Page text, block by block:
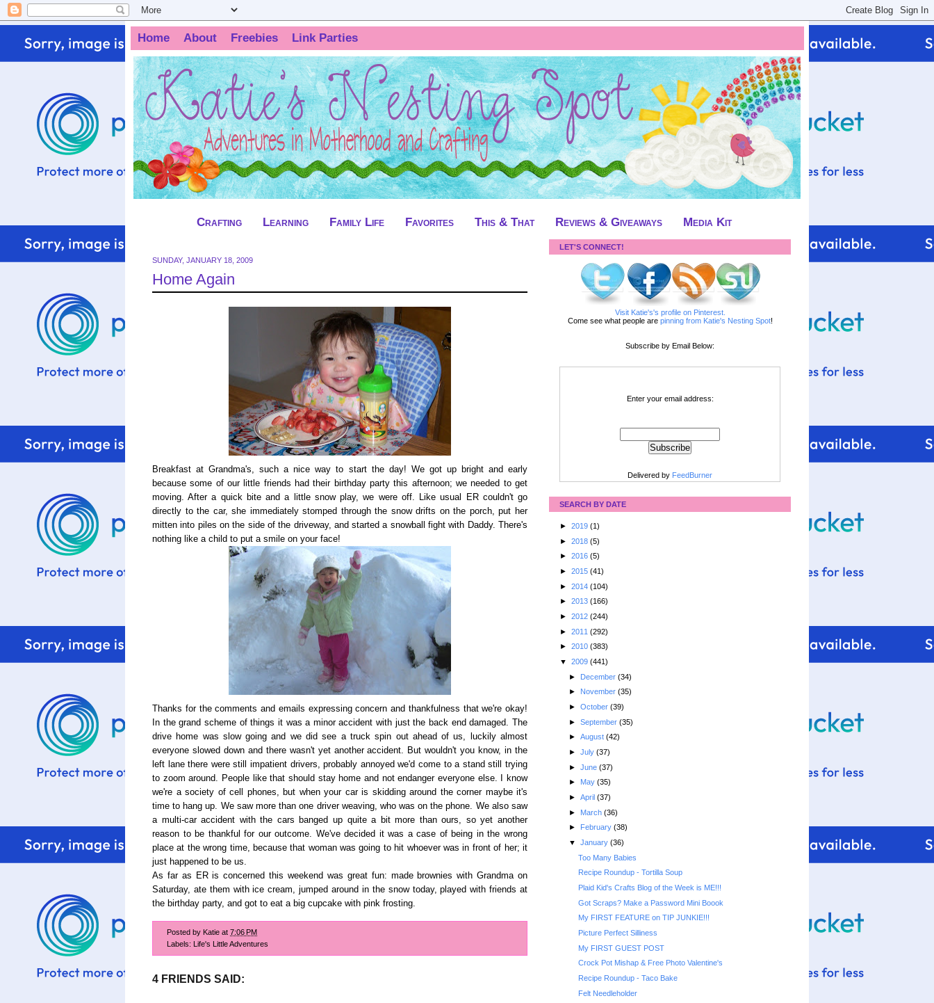
Home About Freebies Link Parties
Crafting Learning Family Life Favorites This & That Reviews & Giveaways Media Kit
SUNDAY, JANUARY 18, 2009
Home Again
Breakfast at Grandma's, such a nice way to start the day! We got up bright and early
because some of our little friends had their birthday party this afternoon; we needed to get
moving. After a quick bite and a little snow play, we were off. Like usual ER couldn't go
directly to the car, she immediately stomped through the snow drifts on the porch, put her
mitten into piles on the side of the driveway, and started a snowball fight with Daddy. There's
nothing like a child to put a smile on your face!
Thanks for the comments and emails expressing concern and thankfulness that we're okay!
In the grand scheme of things it was a minor accident with just the back end damaged. The
drive home was slow going and we did see a truck spin out ahead of us, luckily almost
everyone slowed down and there wasn't yet another accident. But wouldn't you know, in the
left lane there were still impatient drivers, probably annoyed we'd come to a stand still trying
to zoom around. People like that should stay home and not endanger everyone else. I know
we're a society of cell phones, but when your car is skidding around the corner maybe it's
time to hang up. We saw more than one driver weaving, who was on the phone. We also saw
a multi-car accident with the cars banged up quite a bit more than ours, so yet another
reason to be thankful for our outcome. We've decided it was a case of being in the wrong
place at the wrong time, because that woman was going to hit whoever was in front of her; it
just happened to be us.
As far as ER is concerned this weekend was great fun: made brownies with Grandma on
Saturday, ate them with ice cream, jumped around in the snow today, played with friends at
the birthday party, and got to eat a big cupcake with pink frosting.
Posted by Katie at 7:06 PM
Labels: Life's Little Adventures
4 FRIENDS SAID:
LET'S CONNECT!
Visit Katie's's profile on Pinterest.
Come see what people are pinning from Katie's Nesting Spot!
Subscribe by Email Below:
Enter your email address:
Delivered by FeedBurner
SEARCH BY DATE
► 2019 (1)
► 2018 (5)
► 2016 (5)
► 2015 (41)
► 2014 (104)
► 2013 (166)
► 2012 (244)
► 2011 (292)
► 2010 (383)
▼ 2009 (441)
► December (34)
► November (35)
► October (39)
► September (35)
► August (42)
► July (37)
► June (37)
► May (35)
► April (37)
► March (36)
►
February (38)
▼ January (36)
Too Many Babies
Recipe Roundup - Tortilla Soup
Plaid Kid's Crafts Blog of the Week is ME!!!
Got Scraps? Make a Password Mini Boook
My FIRST FEATURE on TIP JUNKIE!!!
Picture Perfect Silliness
My FIRST GUEST POST
Crock Pot Mishap & Free Photo Valentine's
Recipe Roundup - Taco Bake
Felt Needleholder